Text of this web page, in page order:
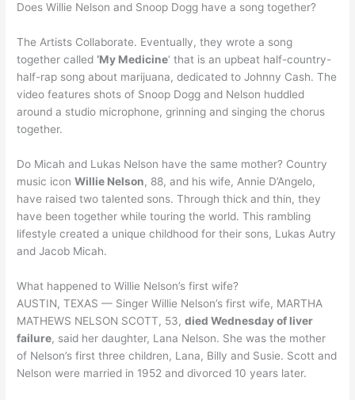
Does Willie Nelson and Snoop Dogg have a song together?
The Artists Collaborate. Eventually, they wrote a song
together called‘My Medicine‘ that is an upbeat half-country-
half-rap song about marijuana, dedicated to Johnny Cash. The
video features shots of Snoop Dogg and Nelson huddled
around a studio microphone, grinning and singing the chorus
together.
Do Micah and Lukas Nelson have the same mother? Country
music iconWillie Nelson, 88, and his wife, Annie D’Angelo,
have raised two talented sons. Through thick and thin, they
have been together while touring the world. This rambling
lifestyle created a unique childhood for their sons, Lukas Autry
and Jacob Micah.
What happened to Willie Nelson’s first wife?
AUSTIN, TEXAS — Singer Willie Nelson’s first wife, MARTHA
MATHEWS NELSON SCOTT, 53,died Wednesday of liver
failure, said her daughter, Lana Nelson. She was the mother
of Nelson’s first three children, Lana, Billy and Susie. Scott and
Nelson were married in 1952 and divorced 10 years later.